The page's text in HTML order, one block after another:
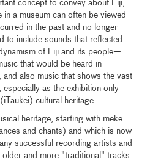
concept to convey about Fiji,
a museum can often be viewed
in the past and no longer
to include sounds that reflected
of Fiji and its people—
that would be heard in
and also music that shows the vast
as the exhibition only
cultural heritage.
heritage, starting with meke
and chants) and which is now
successful recording artists and
older and more "traditional" tracks